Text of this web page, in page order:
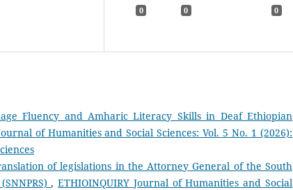
0 0 0
Fluency and Amharic Literacy Skills in Deaf Ethiopian
of Humanities and Social Sciences: Vol. 5 No. 1 (2026):
of legislations in the Attorney General of the South
,ETHIOINQUIRY Journal of Humanities and Social